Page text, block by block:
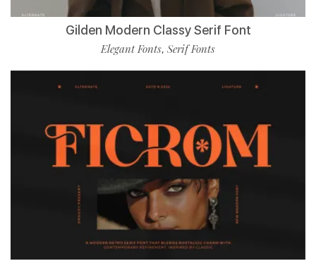
Gilden Modern Classy Serif Font
Elegant Fonts, Serif Fonts